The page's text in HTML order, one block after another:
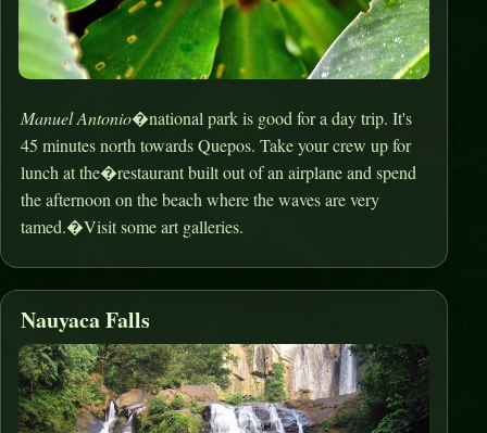
Manuel Antonio�national park is good for a day trip. It's
45 minutes north towards Quepos. Take your crew up for
lunch at the�restaurant built out of an airplane and spend
the afternoon on the beach where the waves are very
tamed.�Visit some art galleries.
Nauyaca Falls